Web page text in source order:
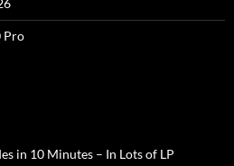
Pro
in 10 Minutes – In Lots of LP